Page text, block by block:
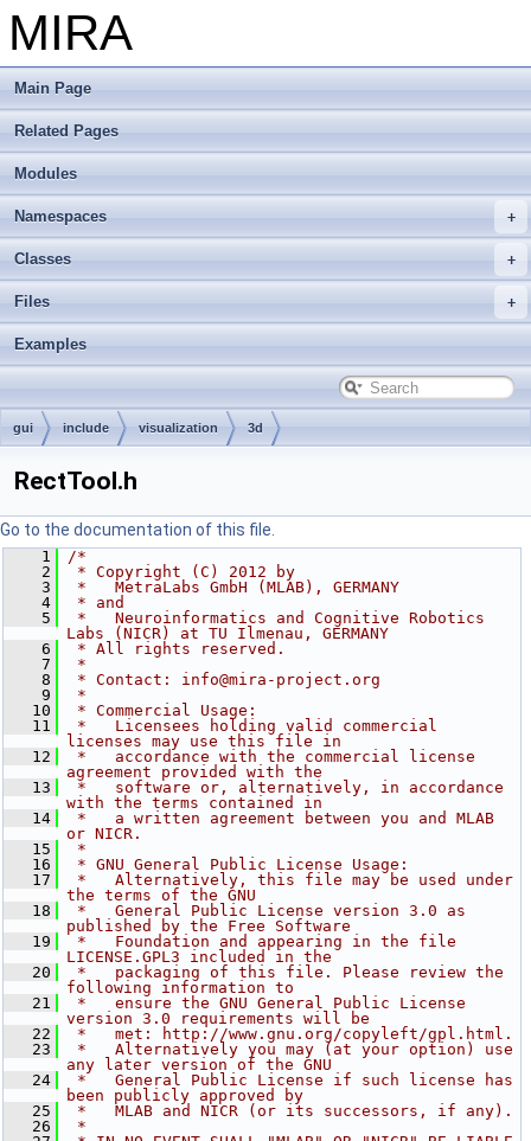
MIRA
Main Page
Related Pages
Modules
Namespaces
Classes
Files
Examples
gui include visualization 3d
RectTool.h
Go to the documentation of this file.
    1
/*
    2
* Copyright (C) 2012 by
    3
*   MetraLabs GmbH (MLAB), GERMANY
    4
* and
    5
*   Neuroinformatics and Cognitive Robotics
Labs (NICR) at TU Ilmenau, GERMANY
    6
* All rights reserved.
    7
*
    8
* Contact: info@mira-project.org
    9
*
   10
* Commercial Usage:
   11
*   Licensees holding valid commercial
licenses may use this file in
   12
*   accordance with the commercial license
agreement provided with the
   13
*   software or, alternatively, in accordance
with the terms contained in
   14
*   a written agreement between you and MLAB
or NICR.
   15
*
   16
* GNU General Public License Usage:
   17
*   Alternatively, this file may be used under
the terms of the GNU
   18
*   General Public License version 3.0 as
published by the Free Software
   19
*   Foundation and appearing in the file
LICENSE.GPL3 included in the
   20
*   packaging of this file. Please review the
following information to
   21
*   ensure the GNU General Public License
version 3.0 requirements will be
   22
*   met: http://www.gnu.org/copyleft/gpl.html.
   23
*   Alternatively you may (at your option) use
any later version of the GNU
   24
*   General Public License if such license has
been publicly approved by
   25
*   MLAB and NICR (or its successors, if any).
   26
*